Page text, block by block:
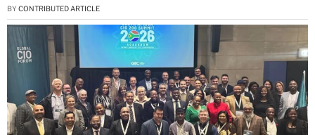
BY CONTRIBUTED ARTICLE